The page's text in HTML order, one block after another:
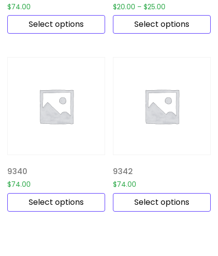
$74.00
Select options
$20.00 – $25.00
Select options
9340
$74.00
Select options
9342
$74.00
Select options